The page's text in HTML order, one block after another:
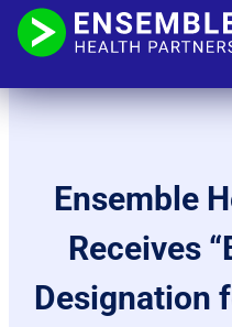
Ensemble
Receives
Designation